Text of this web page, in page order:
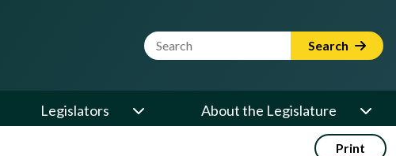
Website Search Term Search
Legislators About the Legislature
Print